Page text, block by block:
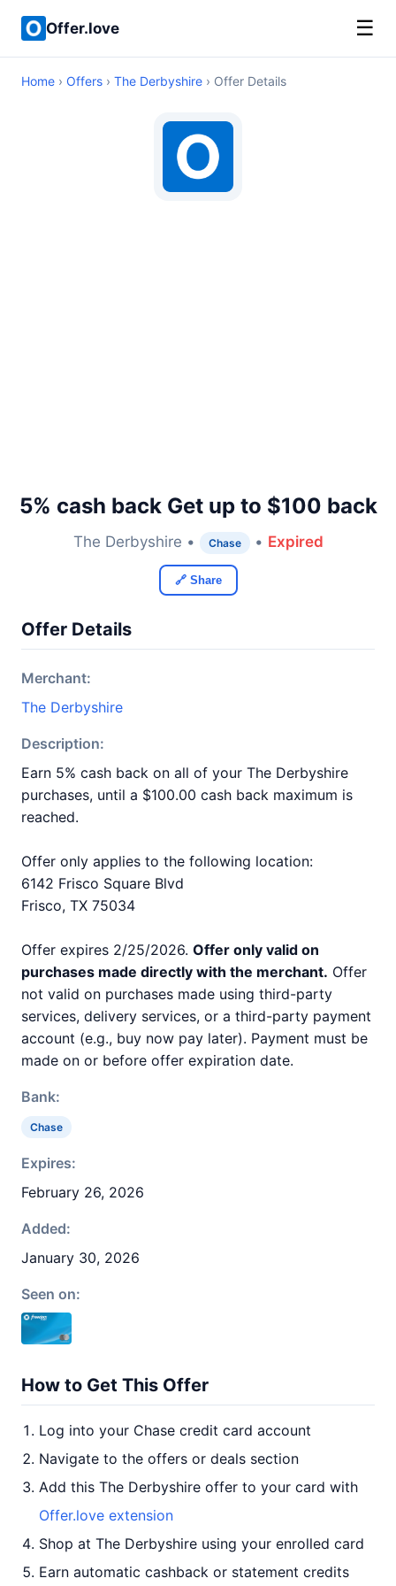
Offer.love ☰
Home › Offers › The Derbyshire › Offer Details
5% cash back Get up to $100 back
The Derbyshire • Chase • Expired
🔗 Share
Offer Details
Merchant:
The Derbyshire
Description:
Earn 5% cash back on all of your The Derbyshire
purchases, until a $100.00 cash back maximum is
reached.
Offer only applies to the following location:
6142 Frisco Square Blvd
Frisco, TX 75034
Offer expires 2/25/2026. Offer only valid on
purchases made directly with the merchant. Offer
not valid on purchases made using third-party
services, delivery services, or a third-party payment
account (e.g., buy now pay later). Payment must be
made on or before offer expiration date.
Bank:
Chase
Expires:
February 26, 2026
Added:
January 30, 2026
Seen on:
How to Get This Offer
Log into your Chase credit card account
Navigate to the offers or deals section
Add this The Derbyshire offer to your card with
Offer.love extension
Shop at The Derbyshire using your enrolled card
Earn automatic cashback or statement credits